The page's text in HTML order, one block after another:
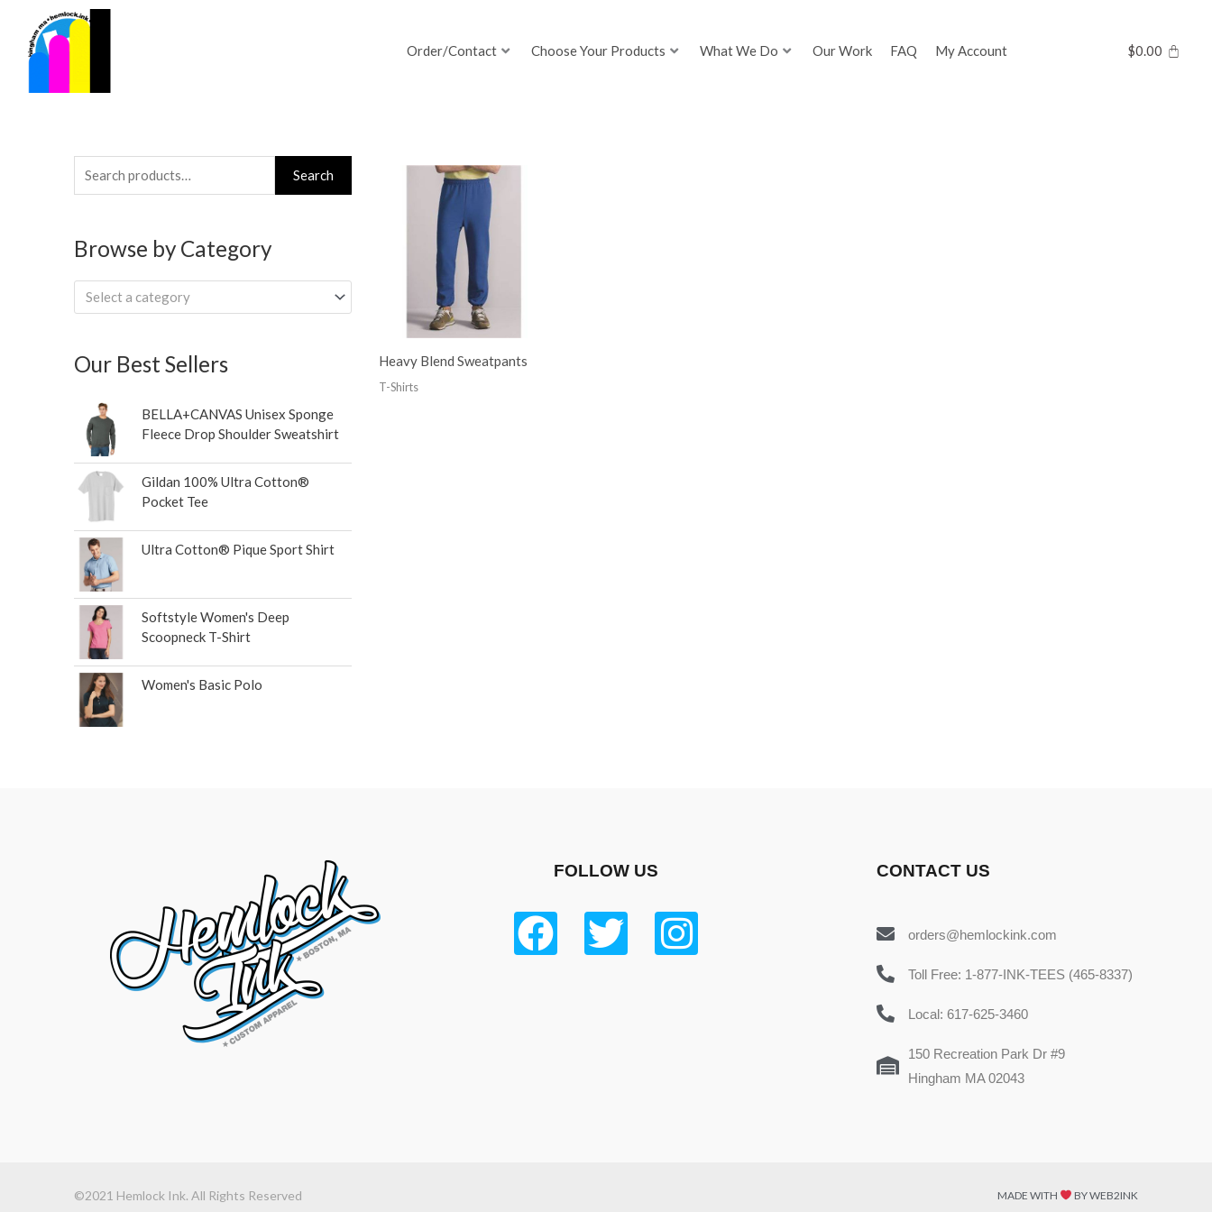
content
Order/Contact Choose Your Products What We Do Our Work FAQ My Account $0.00
Search
for:
Search
Browse by Category
Select a category
Our Best Sellers
BELLA+CANVAS Unisex Sponge
Fleece Drop Shoulder Sweatshirt
Gildan 100% Ultra Cotton®
Pocket Tee
Ultra Cotton® Pique Sport Shirt
Softstyle Women's Deep
Scoopneck T-Shirt
Women's Basic Polo
Heavy Blend Sweatpants
T-Shirts
FOLLOW US CONTACT US
orders@hemlockink.com
Toll Free: 1-877-INK-TEES (465-8337)
Local: 617-625-3460
150 Recreation Park Dr #9
Hingham MA 02043
©2021 Hemlock Ink. All Rights Reserved MADE WITH BY WEB2INK